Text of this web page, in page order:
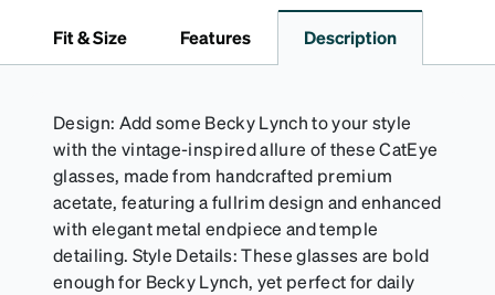
eyewear safe and ready to wear.
Fit & Size Features Description
Design: Add some Becky Lynch to your style
with the vintage-inspired allure of these CatEye
glasses, made from handcrafted premium
acetate, featuring a fullrim design and enhanced
with elegant metal endpiece and temple
detailing. Style Details: These glasses are bold
enough for Becky Lynch, yet perfect for daily